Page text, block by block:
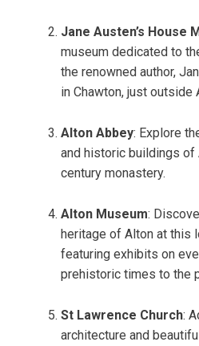
Jane Austen’s House
museum dedicated to
the renowned author,
in Chawton, just outside
Alton Abbey: Explore
and historic buildings of
century monastery.
Alton Museum:
heritage of Alton at this
featuring exhibits on
prehistoric times to the
St Lawrence Church:
architecture and